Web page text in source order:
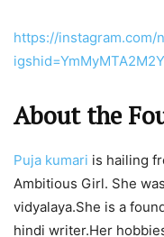
https://instagram.com/
About the
Puja kumari is hailing
Ambitious Girl. She
vidyalaya.She is a
hindi writer.Her